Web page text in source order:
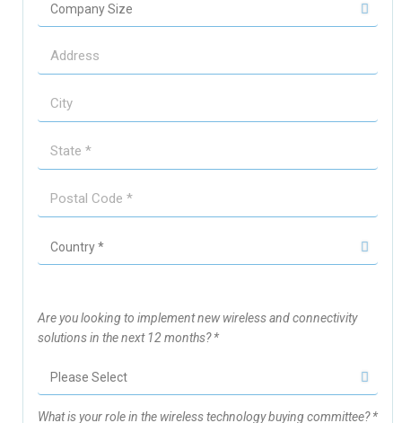
Are you looking to implement new wireless and connectivity
solutions in the next 12 months? *
What is your role in the wireless technology buying committee? *